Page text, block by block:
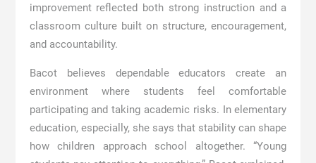
improvement reflected both strong instruction and a
classroom culture built on structure, encouragement,
and accountability.
Bacot believes dependable educators create an
environment where students feel comfortable
participating and taking academic risks. In elementary
education, especially, she says that stability can shape
how children approach school altogether. “Young